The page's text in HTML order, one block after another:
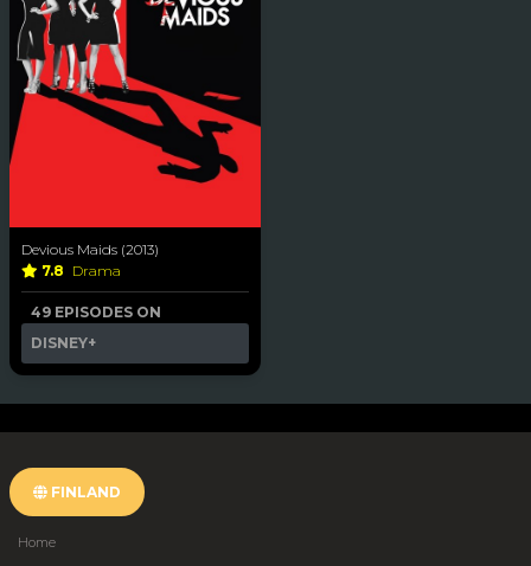
Devious Maids (2013)
7.8 Drama
49 EPISODES ON
DISNEY+
FINLAND
Home